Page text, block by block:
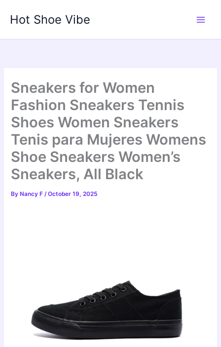
Hot Shoe Vibe
Sneakers for Women
Fashion Sneakers Tennis
Shoes Women Sneakers
Tenis para Mujeres Womens
Shoe Sneakers Women’s
Sneakers, All Black
By Nancy F/October 19, 2025